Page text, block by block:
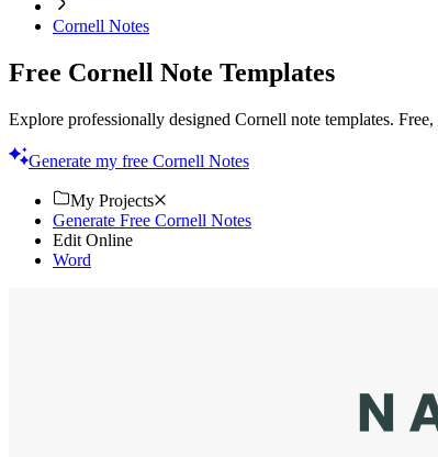
Cornell Notes
Free Cornell Note Templates
Explore professionally designed Cornell note templates.
Generate my free Cornell Notes
My Projects
Generate Free Cornell Notes
Edit Online
Word